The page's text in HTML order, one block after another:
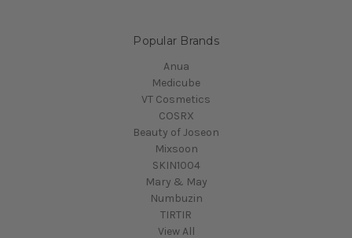
Popular Brands
Anua
Medicube
VT Cosmetics
COSRX
Beauty of Joseon
Mixsoon
SKIN1004
Mary & May
Numbuzin
TIRTIR
View All